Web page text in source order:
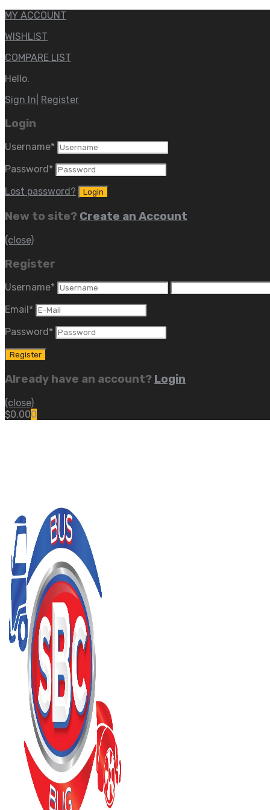
MY ACCOUNT
WISHLIST
COMPARE LIST
Hello.
Sign In Register
Login
Username*
Password *
Lost password?
New to site? Create an Account
(close)
Register
Username*
Email *
Password *
Already have an account? Login
(close)
$0.000